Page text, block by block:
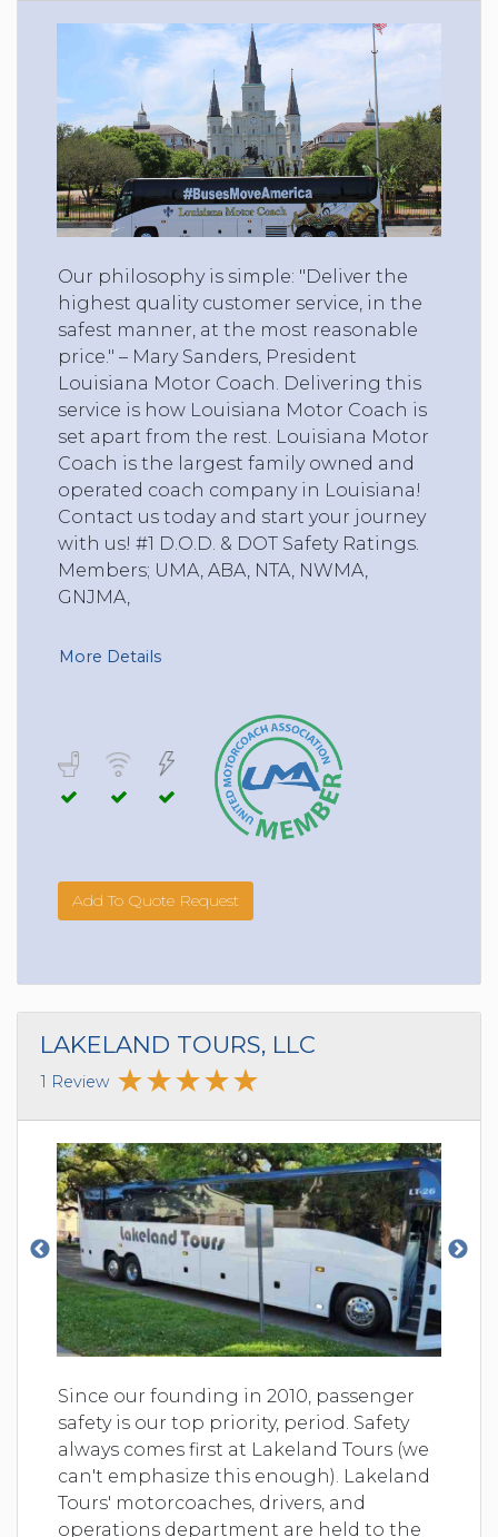
Our philosophy is simple: "Deliver the
highest quality customer service, in the
safest manner, at the most reasonable
price." – Mary Sanders, President
Louisiana Motor Coach. Delivering this
service is how Louisiana Motor Coach is
set apart from the rest. Louisiana Motor
Coach is the largest family owned and
operated coach company in Louisiana!
Contact us today and start your journey
with us! #1 D.O.D. & DOT Safety Ratings.
Members; UMA, ABA, NTA, NWMA,
GNJMA,
More Details
Add To Quote Request
LAKELAND TOURS, LLC
1 Review
Since our founding in 2010, passenger
safety is our top priority, period. Safety
always comes first at Lakeland Tours (we
can't emphasize this enough). Lakeland
Tours' motorcoaches, drivers, and
operations department are held to the